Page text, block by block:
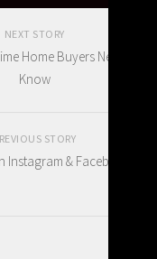
NEXT STORY
Home Buyers Need To
Know
STORY
Instagram & Facebook!